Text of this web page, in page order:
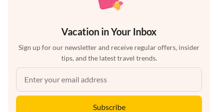
Vacation in Your Inbox
Sign up for our newsletter and receive regular offers, insider
tips, and the latest travel trends.
Subscribe